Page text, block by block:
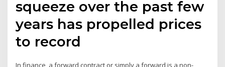
squeeze over the past few
years has propelled prices
to record
In finance, a forward contract or simply a forward is a non-